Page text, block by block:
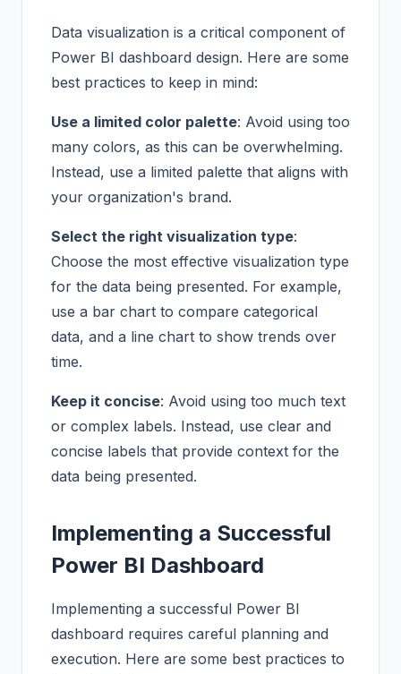
Data visualization is a critical component of
Power BI dashboard design. Here are some
best practices to keep in mind:
Use a limited color palette: Avoid using too
many colors, as this can be overwhelming.
Instead, use a limited palette that aligns with
your organization's brand.
Select the right visualization type:
Choose the most effective visualization type
for the data being presented. For example,
use a bar chart to compare categorical
data, and a line chart to show trends over
time.
Keep it concise: Avoid using too much text
or complex labels. Instead, use clear and
concise labels that provide context for the
data being presented.
Implementing a Successful
Power BI Dashboard
Implementing a successful Power BI
dashboard requires careful planning and
execution. Here are some best practices to